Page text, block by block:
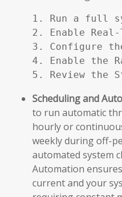
1. Run a full
2. Enable
3. Configure
4. Enable the
5. Review the
Scheduling and
to run automatic
hourly or
weekly during off-
automated system
Automation
current and your